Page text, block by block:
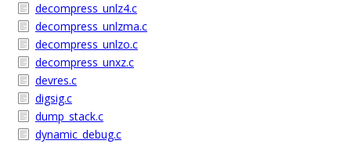
decompress_unlz4.c
decompress_unlzma.c
decompress_unlzo.c
decompress_unxz.c
devres.c
digsig.c
dump_stack.c
dynamic_debug.c